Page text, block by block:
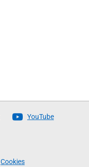
YouTube
Cookies